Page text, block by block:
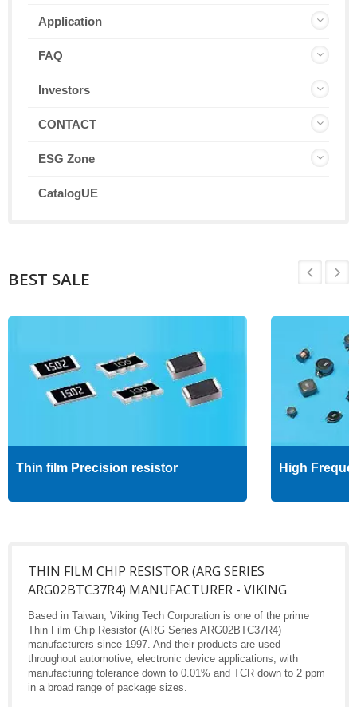
Application
FAQ
Investors
CONTACT
ESG Zone
CatalogUE
BEST SALE
Thin film Precision resistor High
THIN FILM CHIP RESISTOR (ARG SERIES
ARG02BTC37R4) MANUFACTURER - VIKING
Based in Taiwan, Viking Tech Corporation is one of the prime
Thin Film Chip Resistor (ARG Series ARG02BTC37R4)
manufacturers since 1997. And their products are used
throughout automotive, electronic device applications, with
manufacturing tolerance down to 0.01% and TCR down to 2 ppm
in a broad range of package sizes.